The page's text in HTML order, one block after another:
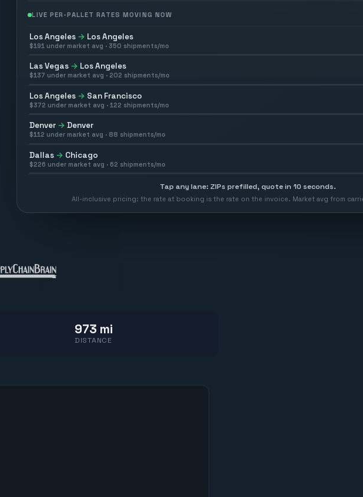
LIVE PER-PALLET RATES MOVING NOW
Los Angeles → Los Angeles
$191 under market avg · 350 shipments/mo
Las Vegas → Los Angeles
$137 under market avg · 202 shipments/mo
Los Angeles → San Francisco
$372 under market avg · 122 shipments/mo
Denver → Denver
$112 under market avg · 88 shipments/mo
Dallas → Chicago
$226 under market avg · 62 shipments/mo
Tap any lane: ZIPs prefilled, quote in 10 seconds.
All-inclusive pricing: the rate at booking is the rate on the invoice. Market avg from
973 mi
DISTANCE